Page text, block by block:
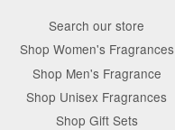
Search our store
Shop Women's Fragrances
Shop Men's Fragrance
Shop Unisex Fragrances
Shop Gift Sets